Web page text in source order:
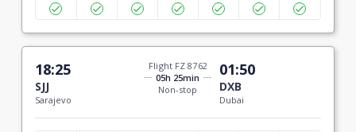
18:25
SJJ
Sarajevo
Flight FZ 8762
05h 25min
Non-stop
01:50
DXB
Dubai